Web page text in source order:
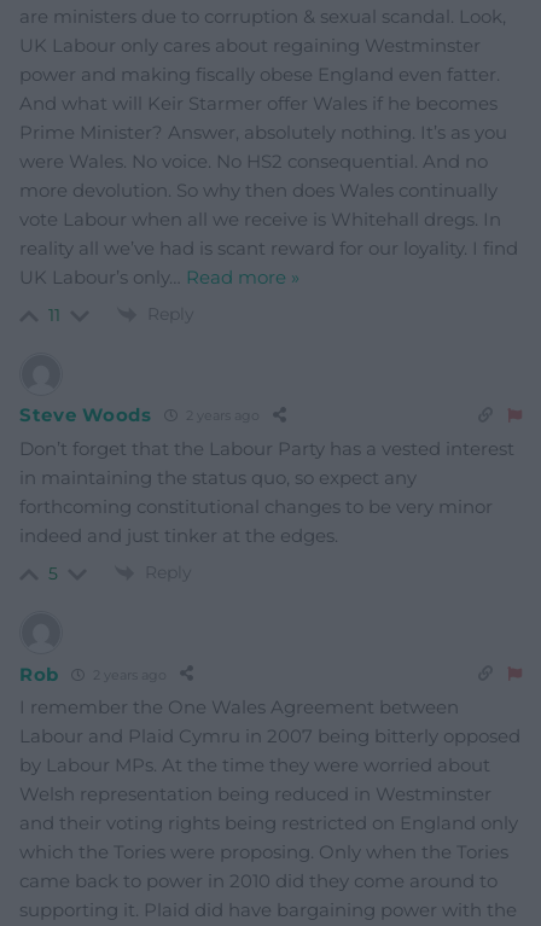
are ministers due to corruption & sexual scandal. Look,
UK Labour only cares about regaining Westminster
power and making fiscally obese England even fatter.
And what will Keir Starmer offer Wales if he becomes
Prime Minister? Answer, absolutely nothing. It’s as you
were Wales. No voice. No HS2 consequential. And no
more devolution. So why then does Wales continually
vote Labour when all we receive is Whitehall dregs. In
reality all we’ve had is scant reward for our loyality. I find
UK Labour’s only… Read more »
11 Reply
Steve Woods 2 years ago
Don’t forget that the Labour Party has a vested interest
in maintaining the status quo, so expect any
forthcoming constitutional changes to be very minor
indeed and just tinker at the edges.
5 Reply
Rob
I remember the One Wales Agreement between
Labour and Plaid Cymru in 2007 being bitterly opposed
by Labour MPs. At the time they were worried about
Welsh representation being reduced in Westminster
and their voting rights being restricted on England only
which the Tories were proposing. Only when the Tories
came back to power in 2010 did they come around to
supporting it. Plaid did have bargaining power with the